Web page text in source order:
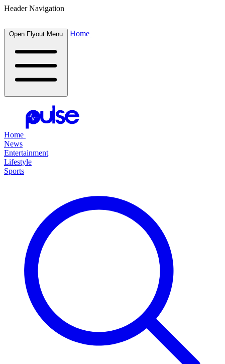
Header Navigation
Open Flyout Menu Home
Home
News
Entertainment
Lifestyle
Sports